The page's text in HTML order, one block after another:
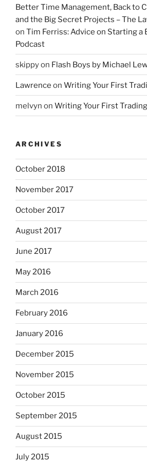
Better Time Management, Back to
and the Big Secret Projects – The
on Tim Ferriss: Advice on Starting a
Podcast
skippyon Flash Boys by Michael
Lawrence on Writing Your First
melvyn on Writing Your First
ARCHIVES
October 2018
November 2017
October 2017
August 2017
June 2017
May 2016
March 2016
February 2016
January 2016
December 2015
November 2015
October 2015
September 2015
August 2015
July 2015